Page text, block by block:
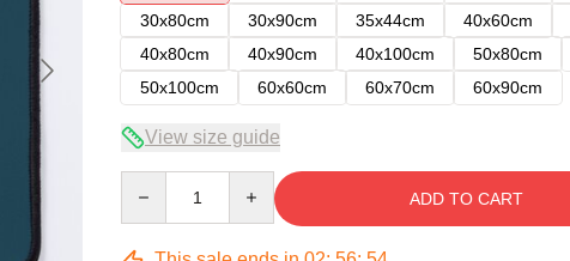
30x80cm
30x90cm 35x44cm 40x60cm
40x80cm
40x90cm 40x100cm 50x80cm
50x100cm
60x60cm 60x70cm 60x90cm
View size guide
ADD TO CART